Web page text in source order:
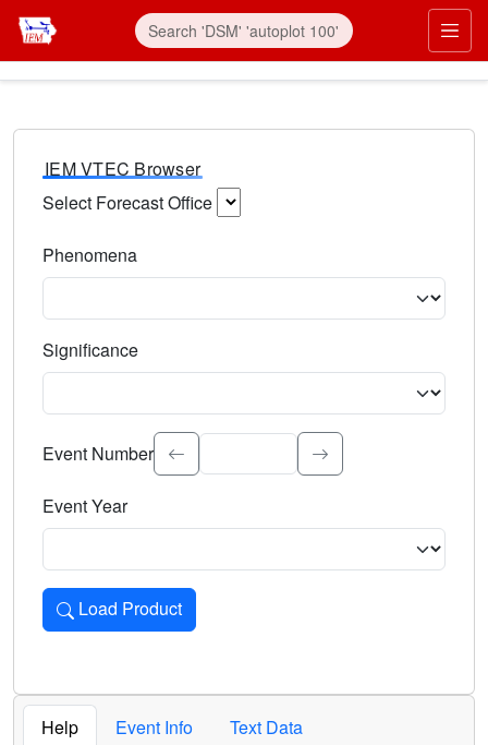
IEM VTEC Browser
Select Forecast Office
Phenomena
Significance
Select the event significance. Type to search.
Event Number
Event Year
Load Product
Loads the product for the selected criteria. Press Enter or
Help Event Info
Text Data